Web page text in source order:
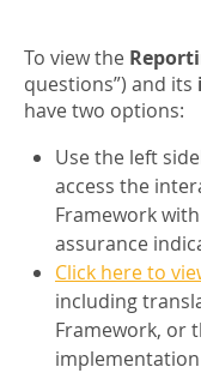
To view the
questions”) and its
have two options:
Use the left
access the
Framework
assurance
Click here to
including
Framework, or